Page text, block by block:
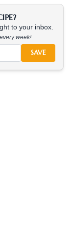
to your inbox.
week!
SAVE